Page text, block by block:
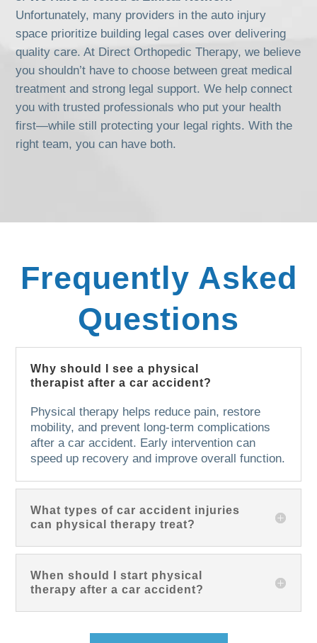
Unfortunately, many providers in the auto injury
space prioritize building legal cases over delivering
quality care. At Direct Orthopedic Therapy, we believe
you shouldn’t have to choose between great medical
treatment and strong legal support. We help connect
you with trusted professionals who put your health
first—while still protecting your legal rights. With the
right team, you can have both.
Frequently Asked
Questions
Why should I see a physical
therapist after a car accident?
Physical therapy helps reduce pain, restore
mobility, and prevent long-term complications
after a car accident. Early intervention can
speed up recovery and improve overall function.
What types of car accident injuries
can physical therapy treat?
When should I start physical
therapy after a car accident?